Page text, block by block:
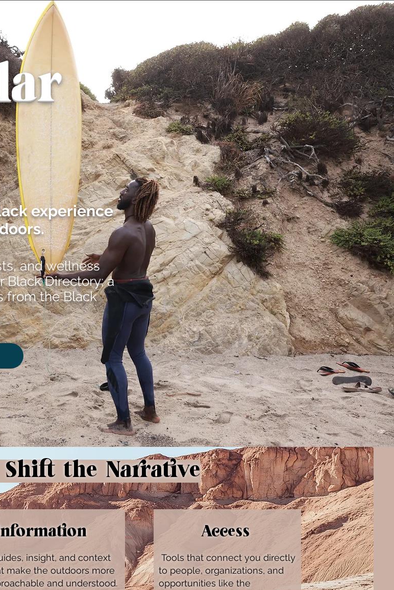
experience
and wellness
Black Directory; a
from the Black
Shift the Narrative
insight, and context
make the outdoors more
and understood.
Access
Tools that connect you directly
to people, organizations, and
opportunities like the